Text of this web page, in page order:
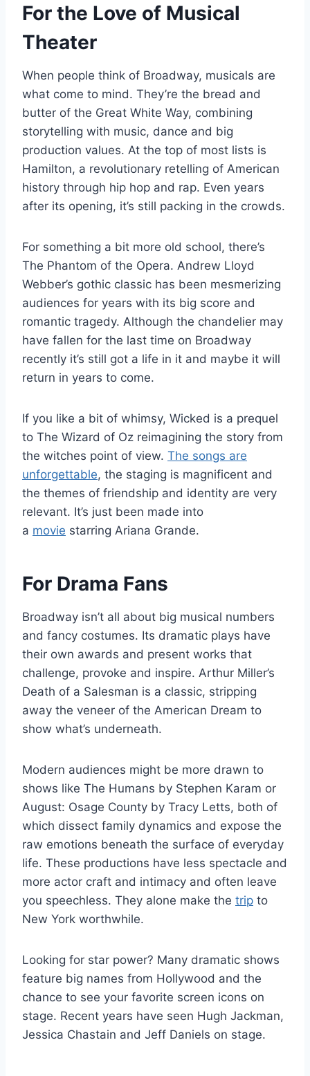
For the Love of Musical
Theater
When people think of Broadway, musicals are
what come to mind. They’re the bread and
butter of the Great White Way, combining
storytelling with music, dance and big
production values. At the top of most lists is
Hamilton, a revolutionary retelling of American
history through hip hop and rap. Even years
after its opening, it’s still packing in the crowds.
For something a bit more old school, there’s
The Phantom of the Opera. Andrew Lloyd
Webber’s gothic classic has been mesmerizing
audiences for years with its big score and
romantic tragedy. Although the chandelier may
have fallen for the last time on Broadway
recently it’s still got a life in it and maybe it will
return in years to come.
If you like a bit of whimsy, Wicked is a prequel
to The Wizard of Oz reimagining the story from
the witches point of view. The songs are
unforgettable, the staging is magnificent and
the themes of friendship and identity are very
relevant. It’s just been made into
a movie starring Ariana Grande.
For Drama Fans
Broadway isn’t all about big musical numbers
and fancy costumes. Its dramatic plays have
their own awards and present works that
challenge, provoke and inspire. Arthur Miller’s
Death of a Salesman is a classic, stripping
away the veneer of the American Dream to
show what’s underneath.
Modern audiences might be more drawn to
shows like The Humans by Stephen Karam or
August: Osage County by Tracy Letts, both of
which dissect family dynamics and expose the
raw emotions beneath the surface of everyday
life. These productions have less spectacle and
more actor craft and intimacy and often leave
you speechless. They alone make the trip to
New York worthwhile.
Looking for star power? Many dramatic shows
feature big names from Hollywood and the
chance to see your favorite screen icons on
stage. Recent years have seen Hugh Jackman,
Jessica Chastain and Jeff Daniels on stage.